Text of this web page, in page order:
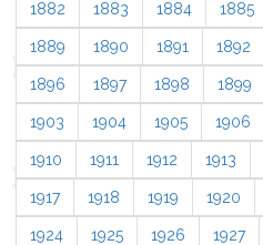
1882 1883 1884 1885
1889 1890 1891 1892
1896 1897 1898 1899
1903 1904 1905 1906
1910 1911 1912 1913
1917 1918 1919 1920
1924 1925 1926 1927